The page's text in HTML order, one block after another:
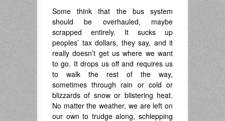
Some think that the bus system
should be overhauled, maybe
scrapped entirely. It sucks up
peoples’ tax dollars, they say, and it
really doesn’t get us where we want
to go. It drops us off and requires us
to walk the rest of the way,
sometimes through rain or cold or
blizzards of snow or blistering heat.
No matter the weather, we are left on
our own to trudge along, schlepping